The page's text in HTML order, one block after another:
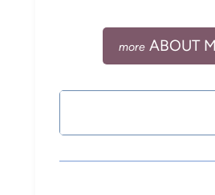
ABOUT